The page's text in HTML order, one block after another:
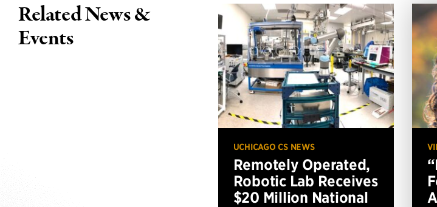
Related News &
Events
UCHICAGO CS NEWS
Remotely Operated,
Robotic Lab Receives
$20 Million National